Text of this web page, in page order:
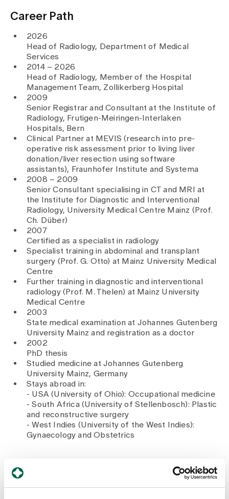
Career Path
2026
Head of Radiology, Department of Medical
Services
2014 – 2026
Head of Radiology, Member of the Hospital
Management Team, Zollikerberg Hospital
2009
Senior Registrar and Consultant at the Institute of
Radiology, Frutigen-Meiringen-Interlaken
Hospitals, Bern
Clinical Partner at MEVIS (research into pre-
operative risk assessment prior to living liver
donation/liver resection using software
assistants), Fraunhofer Institute and Systema
2008 – 2009
Senior Consultant specialising in CT and MRI at
the Institute for Diagnostic and Interventional
Radiology, University Medical Centre Mainz (Prof.
Ch. Düber)
2007
Certified as a specialist in radiology
Specialist training in abdominal and transplant
surgery (Prof. G. Otto) at Mainz University Medical
Centre
Further training in diagnostic and interventional
radiology (Prof. M. Thelen) at Mainz University
Medical Centre
2003
State medical examination at Johannes Gutenberg
University Mainz and registration as a doctor
2002
PhD thesis
Studied medicine at Johannes Gutenberg
University Mainz, Germany
Stays abroad in:
- USA (University of Ohio): Occupational medicine
- South Africa (University of Stellenbosch): Plastic
and reconstructive surgery
- West Indies (University of the West Indies):
Gynaecology and Obstetrics
Memberships